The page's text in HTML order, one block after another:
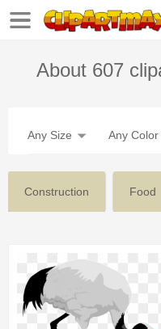
About 607
Any Size Any Color
Construction Food